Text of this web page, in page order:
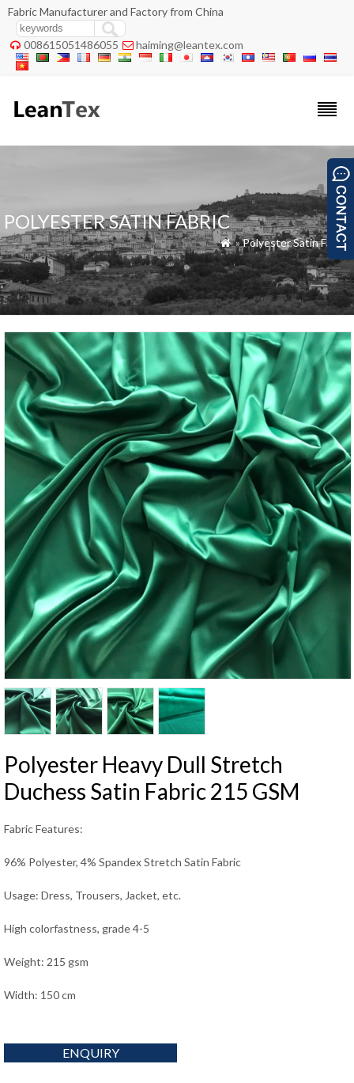
Fabric Manufacturer and Factory from China
 008615051486055  haiming@leantex.com
POLYESTER SATIN FABRIC
 »Polyester Satin Fabric
Polyester Heavy Dull Stretch
Duchess Satin Fabric 215 GSM
Fabric Features:
96% Polyester, 4% Spandex Stretch Satin Fabric
Usage: Dress, Trousers, Jacket, etc.
High colorfastness, grade 4-5
Weight: 215 gsm
Width: 150 cm
ENQUIRY